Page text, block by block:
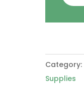
Category:
Supplies